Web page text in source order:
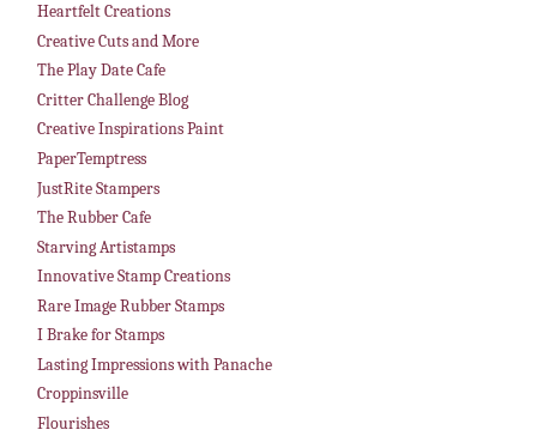
Heartfelt Creations
Creative Cuts and More
The Play Date Cafe
Critter Challenge Blog
Creative Inspirations Paint
PaperTemptress
JustRite Stampers
The Rubber Cafe
Starving Artistamps
Innovative Stamp Creations
Rare Image Rubber Stamps
I Brake for Stamps
Lasting Impressions with Panache
Croppinsville
Flourishes